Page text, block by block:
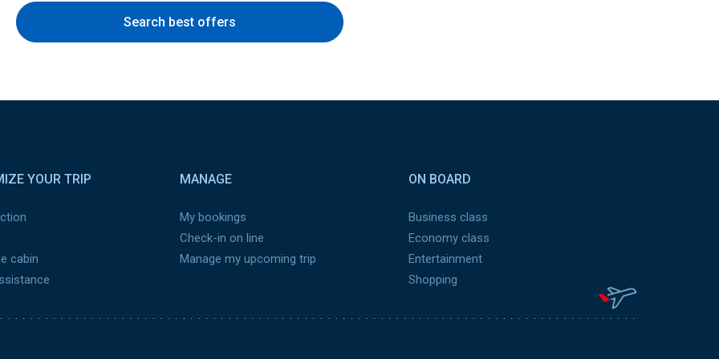
Search best offers
YOUR TRIP
cabin
MANAGE
My bookings
Check-in on line
Manage my upcoming trip
ON BOARD
Business class
Economy class
Entertainment
Shopping